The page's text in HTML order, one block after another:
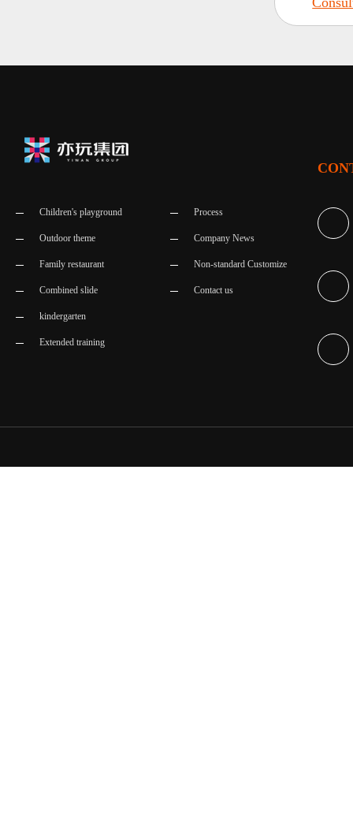
Children's playground
Outdoor theme
Family restaurant
Combined slide
kindergarten
Extended training
Process
Company News
Non-standard Customize
Contact us